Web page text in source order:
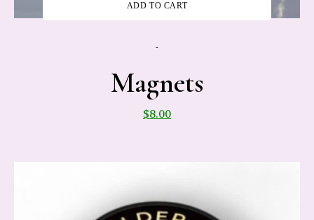
-
ADD TO CART
Magnets
$8.00